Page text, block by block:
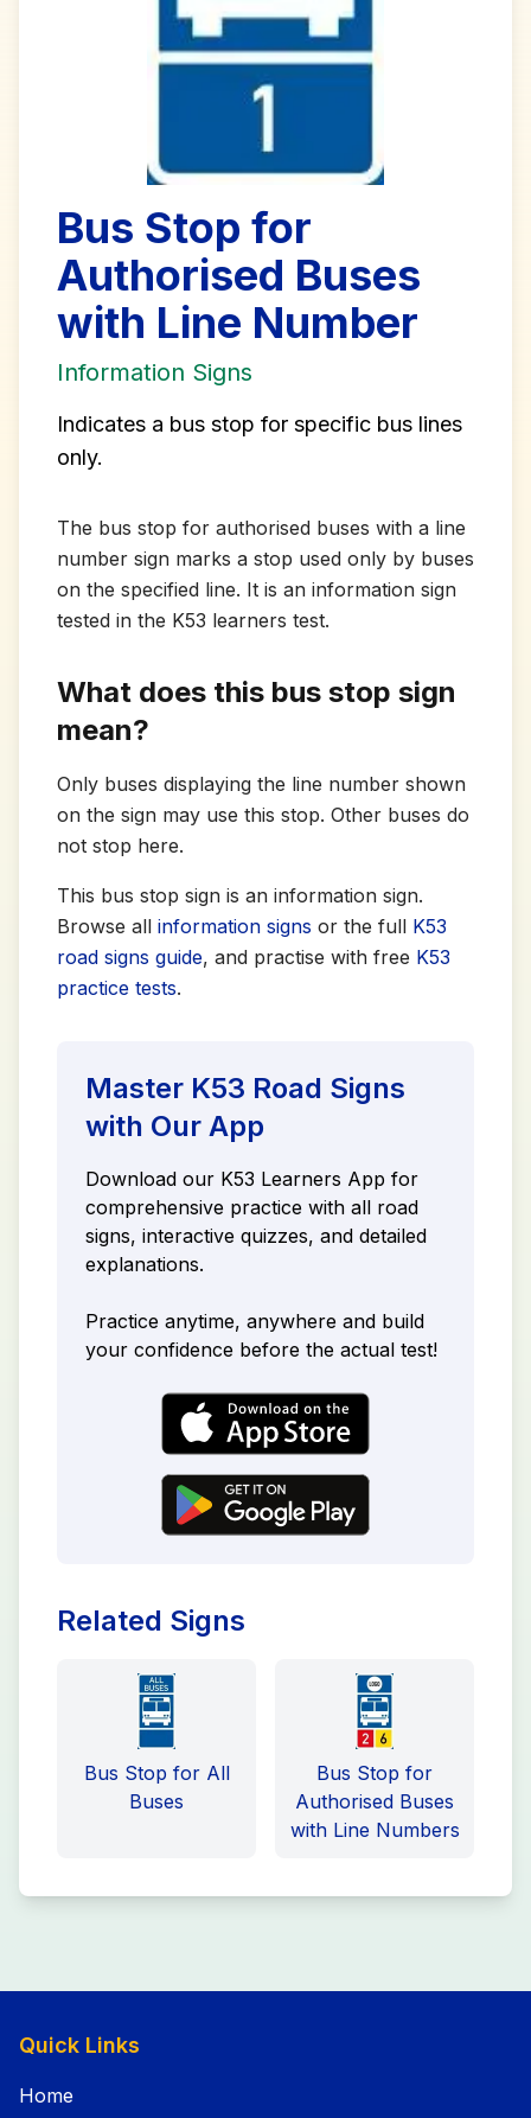
Bus Stop for
Authorised Buses
with Line Number
Information Signs
Indicates a bus stop for specific bus lines
only.
The bus stop for authorised buses with a line
number sign marks a stop used only by buses
on the specified line. It is an information sign
tested in the K53 learners test.
What does this bus stop sign
mean?
Only buses displaying the line number shown
on the sign may use this stop. Other buses do
not stop here.
This bus stop sign is an information sign.
Browse all information signs or the full K53
road signs guide, and practise with free K53
practice tests.
Master K53 Road Signs
with Our App
Download our K53 Learners App for
comprehensive practice with all road
signs, interactive quizzes, and detailed
explanations.
Practice anytime, anywhere and build
your confidence before the actual test!
Related Signs
Bus Stop for All
Buses
Bus Stop for
Authorised Buses
with Line Numbers
Quick Links
Home